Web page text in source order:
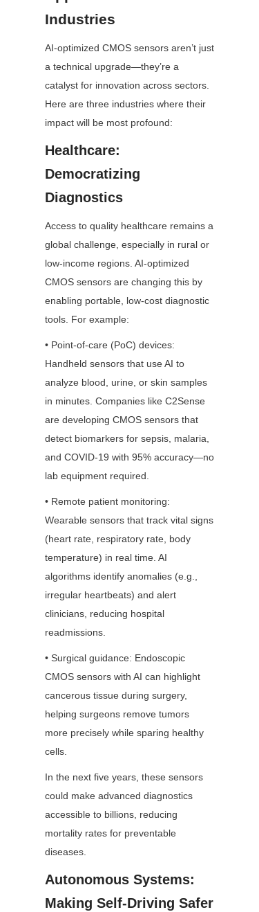
Industries
AI-optimized CMOS sensors aren’t just
a technical upgrade—they’re a
catalyst for innovation across sectors.
Here are three industries where their
impact will be most profound:
Healthcare:
Democratizing
Diagnostics
Access to quality healthcare remains a
global challenge, especially in rural or
low-income regions. AI-optimized
CMOS sensors are changing this by
enabling portable, low-cost diagnostic
tools. For example:
• Point-of-care (PoC) devices:
Handheld sensors that use AI to
analyze blood, urine, or skin samples
in minutes. Companies like C2Sense
are developing CMOS sensors that
detect biomarkers for sepsis, malaria,
and COVID-19 with 95% accuracy—no
lab equipment required.
• Remote patient monitoring:
Wearable sensors that track vital signs
(heart rate, respiratory rate, body
temperature) in real time. AI
algorithms identify anomalies (e.g.,
irregular heartbeats) and alert
clinicians, reducing hospital
readmissions.
• Surgical guidance: Endoscopic
CMOS sensors with AI can highlight
cancerous tissue during surgery,
helping surgeons remove tumors
more precisely while sparing healthy
cells.
In the next five years, these sensors
could make advanced diagnostics
accessible to billions, reducing
mortality rates for preventable
diseases.
Autonomous Systems:
Making Self-Driving Safer